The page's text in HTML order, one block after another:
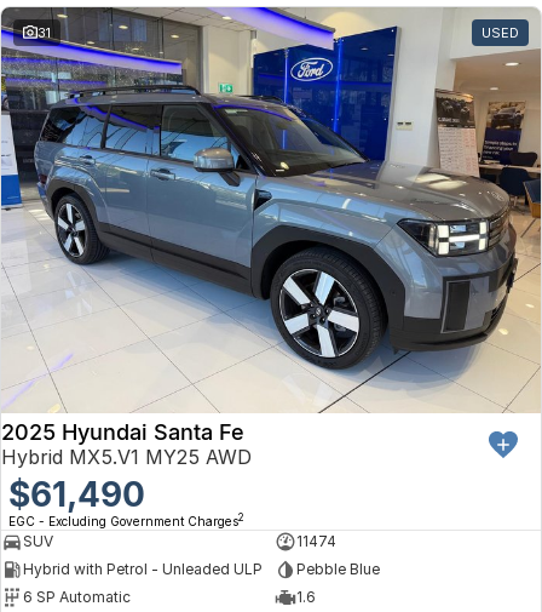
31 USED
2025 Hyundai Santa Fe
Hybrid MX5.V1 MY25 AWD
$61,490
EGC - Excluding Government Charges2
SUV
11474
Hybrid with Petrol - Unleaded ULP
Pebble Blue
6 SP Automatic
1.6